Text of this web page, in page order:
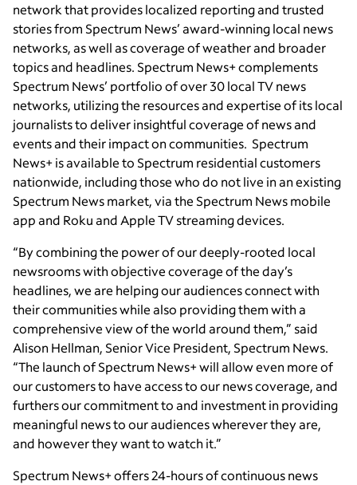
network that provides localized reporting and trusted
stories from Spectrum News’ award-winning local news
networks, as well as coverage of weather and broader
topics and headlines. Spectrum News+ complements
Spectrum News’ portfolio of over 30 local TV news
networks, utilizing the resources and expertise of its local
journalists to deliver insightful coverage of news and
events and their impact on communities. Spectrum
News+ is available to Spectrum residential customers
nationwide, including those who do not live in an existing
Spectrum News market, via the Spectrum News mobile
app and Roku and Apple TV streaming devices.
“By combining the power of our deeply-rooted local
newsrooms with objective coverage of the day’s
headlines, we are helping our audiences connect with
their communities while also providing them with a
comprehensive view of the world around them,” said
Alison Hellman, Senior Vice President, Spectrum News.
“The launch of Spectrum News+ will allow even more of
our customers to have access to our news coverage, and
furthers our commitment to and investment in providing
meaningful news to our audiences wherever they are,
and however they want to watch it.”
Spectrum News+ offers 24-hours of continuous news